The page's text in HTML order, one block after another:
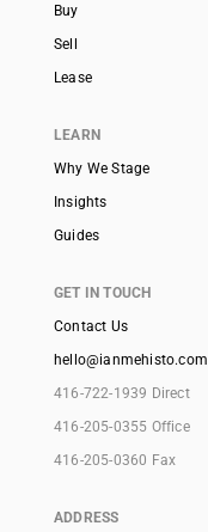
Buy
Sell
Lease
LEARN
Why We Stage
Insights
Guides
GET IN TOUCH
Contact Us
hello@ianmehisto.com
416-722-1939 Direct
416-205-0355 Office
416-205-0360 Fax
ADDRESS